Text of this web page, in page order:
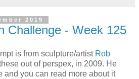
2019
Challenge - Week 125
is from sculpture/artist Rob
out of perspex, in 2009. He
and you can read more about it